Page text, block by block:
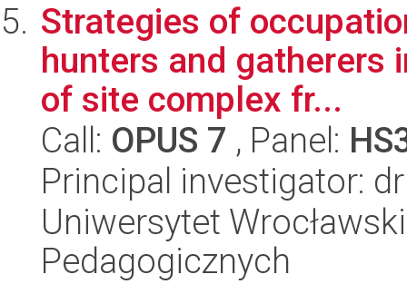
Strategies of
hunters and gatherers
of site complex fr...
Call: OPUS 7 , Panel:
Principal investigator:
Uniwersytet
Pedagogicznych